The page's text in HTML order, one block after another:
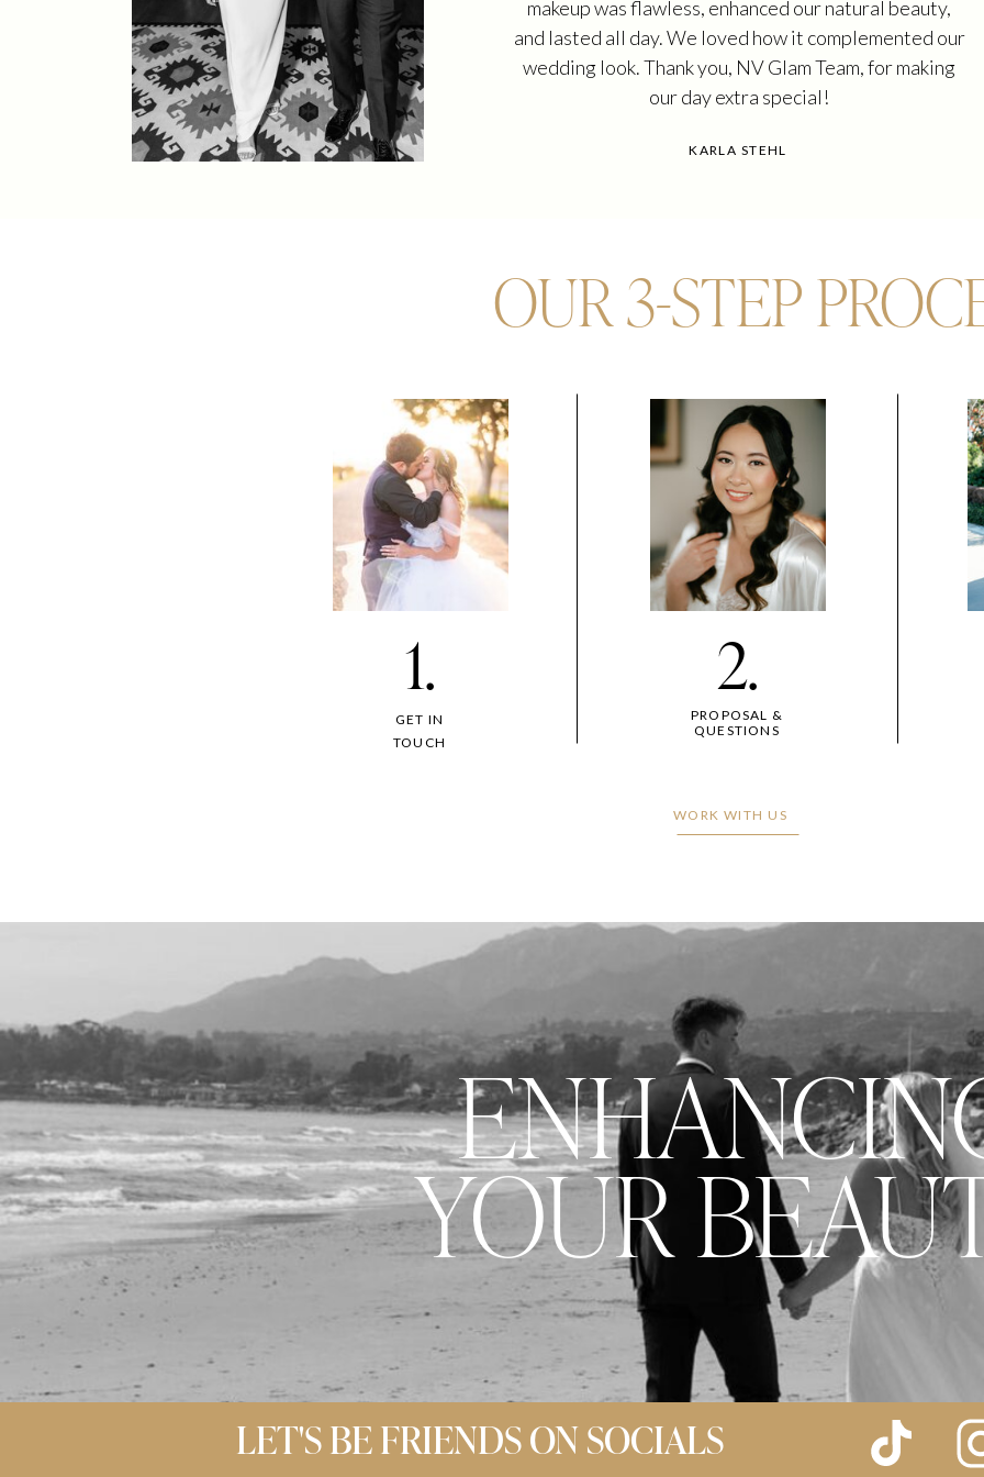
KARLA STEHL
makeup was flawless, enhanced our natural beauty,
and lasted all day. We loved how it complemented our
wedding look. Thank you, NV Glam Team, for making
our day extra special!
WORK WITH US
PROPOSAL &
QUESTIONS
GET IN
TOUCH
2.
1.
OUR 3-STEP
YOUR
LET'S BE FRIENDS ON SOCIALS